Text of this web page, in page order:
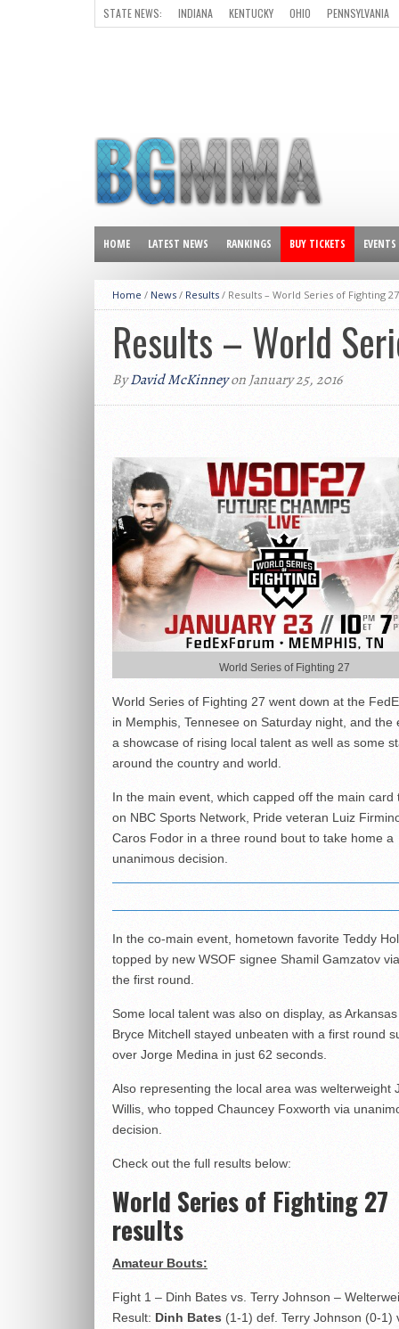
STATE NEWS: INDIANA KENTUCKY OHIO
PENNSYLVANIA
HOME LATEST NEWS RANKINGS BUY TICKETS EVENTS
Home / News / Results / Results – World Series of Fighting 27
Results – World
ByDavid McKinneyon January 25, 2016
World Series of Fighting 27
World Series of Fighting 27 went down at the
in Memphis, Tennesee on Saturday night, and the
a showcase of rising local talent as well as some
around the country and world.
In the main event, which capped off the main card
on NBC Sports Network, Pride veteran Luiz
Caros Fodor in a three round bout to take home a
unanimous decision.
In the co-main event, hometown favorite Teddy
topped by new WSOF signee Shamil Gamzatov
the first round.
Some local talent was also on display, as
Bryce Mitchell stayed unbeaten with a first round
over Jorge Medina in just 62 seconds.
Also representing the local area was welterweight
Willis, who topped Chauncey Foxworth via
decision.
Check out the full results below:
World Series of Fighting 27
results
Amateur Bouts:
Fight 1 – Dinh Bates vs. Terry Johnson –
Result: Dinh Bates (1-1) def. Terry Johnson (0-1)